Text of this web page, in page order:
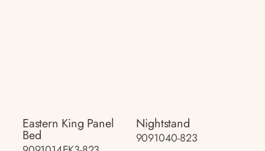
Eastern King Panel
Bed
Nightstand
9091040-823